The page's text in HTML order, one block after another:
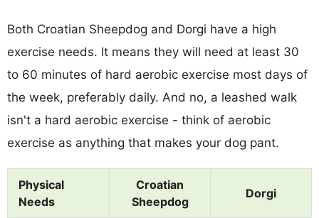
Both Croatian Sheepdog and Dorgi have a high
exercise needs. It means they will need at least 30
to 60 minutes of hard aerobic exercise most days of
the week, preferably daily. And no, a leashed walk
isn't a hard aerobic exercise - think of aerobic
exercise as anything that makes your dog pant.
Physical
Needs
Croatian
Sheepdog
Dorgi